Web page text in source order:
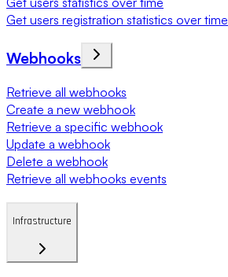
Get users registration statistics over time
Webhooks
Retrieve all webhooks
Create a new webhook
Retrieve a specific webhook
Update a webhook
Delete a webhook
Retrieve all webhooks events
Infrastructure